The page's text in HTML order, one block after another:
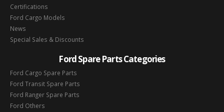
Certifications
Ford Cargo Models
News
Special Sales & Discounts
Ford Spare Parts Categories
Ford Cargo Spare Parts
Ford Transit Spare Parts
Ford Ranger Spare Parts
Ford Others